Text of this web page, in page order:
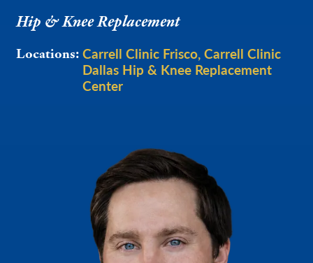
Hip & Knee Replacement
Locations: Carrell Clinic Frisco Carrell Clinic
Dallas Hip & Knee Replacement
Center